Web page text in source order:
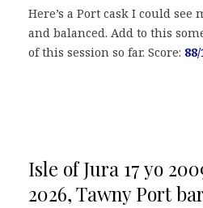
Here’s a Port cask I could
and balanced. Add to this
of this session so far. Score:
Isle of Jura 17 yo
2026, Tawny Port